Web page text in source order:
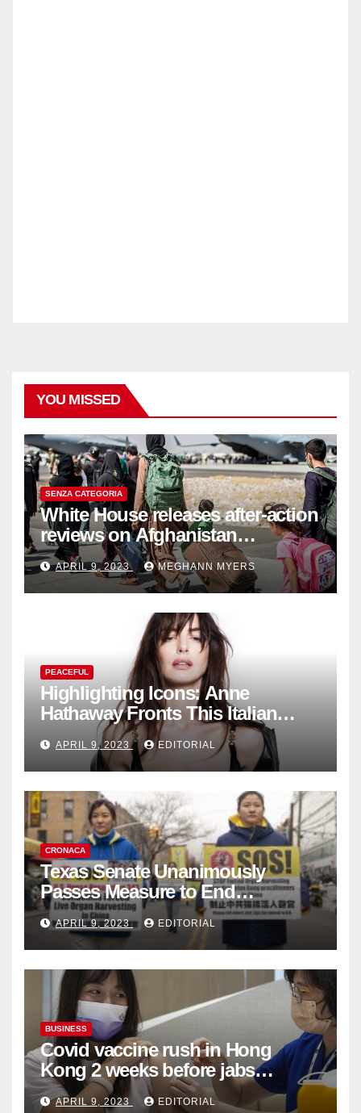
YOU MISSED
SENZA CATEGORIA
White House releases after-action
reviews on Afghanistan
withdrawal
APRIL 9, 2023 MEGHANN MYERS
PEACEFUL
Highlighting Icons: Anne
Hathaway Fronts This Italian
Fashion Brand's Latest
Collection
APRIL 9, 2023 EDITORIAL
CRONACA
Texas Senate Unanimously
Passes Measure to End
Complicity in Beijing’s Forced
Organ Harvesting
APRIL 9, 2023 EDITORIAL
BUSINESS
Covid vaccine rush in Hong
Kong 2 weeks before jabs
become chargeable
APRIL 9, 2023 EDITORIAL